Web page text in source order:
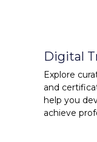
Digital
Explore
and
help you
achieve